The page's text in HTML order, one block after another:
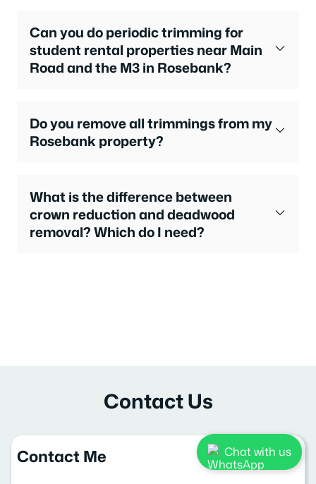
Can you do periodic trimming for
student rental properties near Main
Road and the M3 in Rosebank?
Do you remove all trimmings from my
Rosebank property?
What is the difference between
crown reduction and deadwood
removal? Which do I need?
Contact Us
Contact Me Chat with us